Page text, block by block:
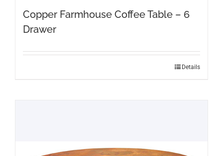
Copper Farmhouse Coffee Table – 6
Drawer
Details